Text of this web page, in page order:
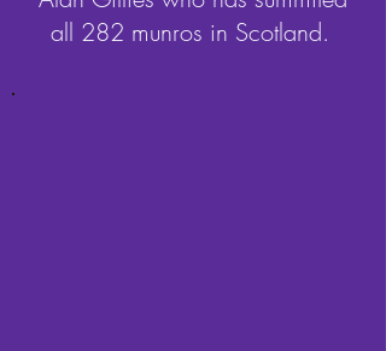
all 282 munros in Scotland.